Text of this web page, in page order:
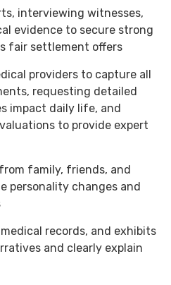
interviewing witnesses,
evidence to secure strong
fair settlement offers
providers to capture all
requesting detailed
impact daily life, and
to provide expert
family, friends, and
personality changes and
records, and exhibits
and clearly explain